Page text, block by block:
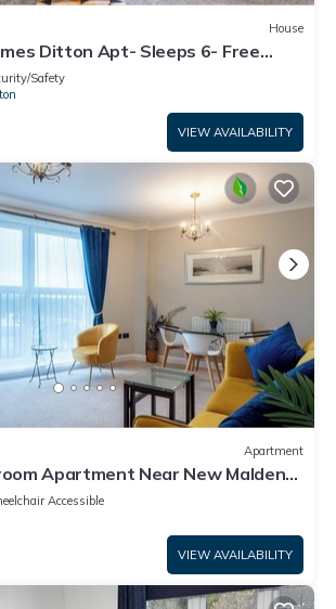
House
Ditton Apt- Sleeps 6- Free
Safety
VIEW AVAILABILITY
Apartment
Apartment Near New Malden
Accessible
VIEW AVAILABILITY